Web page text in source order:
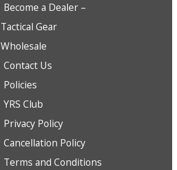
Become a Dealer –
Tactical Gear
Wholesale
Contact Us
Policies
YRS Club
Privacy Policy
Cancellation Policy
Terms and Conditions